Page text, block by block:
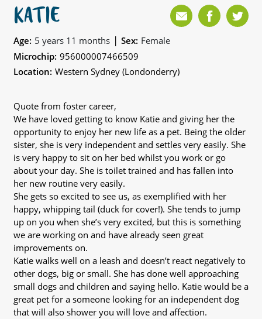
KATIE
Age: 5 years 11 months | Sex: Female
Microchip: 956000007466509
Location: Western Sydney (Londonderry)
Quote from foster career,
We have loved getting to know Katie and giving her the
opportunity to enjoy her new life as a pet. Being the older
sister, she is very independent and settles very easily. She
is very happy to sit on her bed whilst you work or go
about your day. She is toilet trained and has fallen into
her new routine very easily.
She gets so excited to see us, as exemplified with her
happy, whipping tail (duck for cover!). She tends to jump
up on you when she’s very excited, but this is something
we are working on and have already seen great
improvements on.
Katie walks well on a leash and doesn’t react negatively to
other dogs, big or small. She has done well approaching
small dogs and children and saying hello. Katie would be a
great pet for a someone looking for an independent dog
that will also shower you will love and affection.